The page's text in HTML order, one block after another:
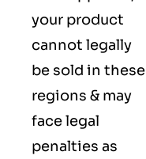
your product
cannot legally
be sold in these
regions & may
face legal
penalties as